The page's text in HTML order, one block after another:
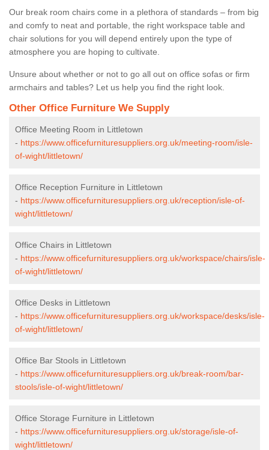
Our break room chairs come in a plethora of standards – from big
and comfy to neat and portable, the right workspace table and
chair solutions for you will depend entirely upon the type of
atmosphere you are hoping to cultivate.
Unsure about whether or not to go all out on office sofas or firm
armchairs and tables? Let us help you find the right look.
Other Office Furniture We Supply
Office Meeting Room in Littletown
- https://www.officefurnituresuppliers.org.uk/meeting-room/isle-
of-wight/littletown/
Office Reception Furniture in Littletown
- https://www.officefurnituresuppliers.org.uk/reception/isle-of-
wight/littletown/
Office Chairs in Littletown
- https://www.officefurnituresuppliers.org.uk/workspace/chairs/isle-
of-wight/littletown/
Office Desks in Littletown
- https://www.officefurnituresuppliers.org.uk/workspace/desks/isle-
of-wight/littletown/
Office Bar Stools in Littletown
- https://www.officefurnituresuppliers.org.uk/break-room/bar-
stools/isle-of-wight/littletown/
Office Storage Furniture in Littletown
- https://www.officefurnituresuppliers.org.uk/storage/isle-of-
wight/littletown/